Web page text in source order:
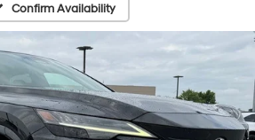
Confirm Availability